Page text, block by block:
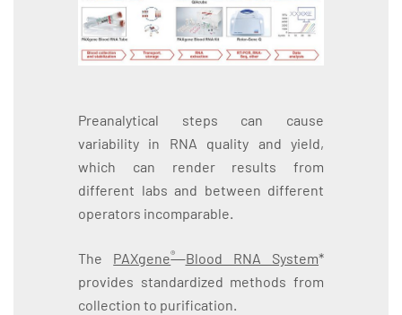
Preanalytical steps can cause
variability in RNA quality and yield,
which can render results from
different labs and between different
operators incomparable.
The PAXgene® Blood RNA System*
provides standardized methods from
collection to purification.